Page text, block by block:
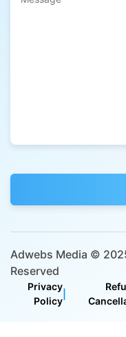
Adwebs Media ©
Reserved
Privacy
Policy